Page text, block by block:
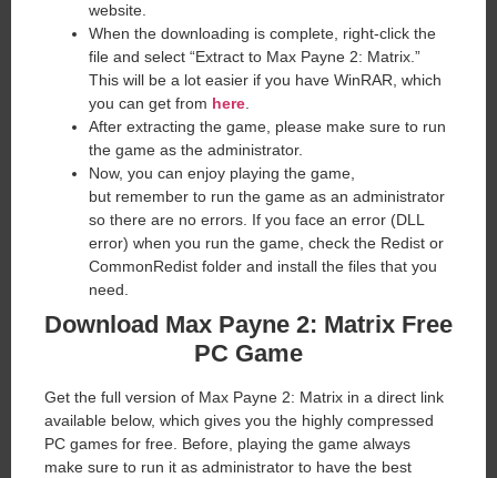
website. ​
When the downloading is complete, right-click the
file and select “Extract to Max Payne 2: Matrix.”
This will be a lot easier if you have WinRAR, which
you can get from here.
After extracting the game, please make sure to run
the game as the administrator.
Now, you can enjoy playing the game,
but remember to run the game as an administrator
so there are no errors. If you face an error (DLL
error) when you run the game, check the Redist or
CommonRedist folder and install the files that you
need.
Download Max Payne 2: Matrix Free
PC Game
Get the full version of Max Payne 2: Matrix in a direct link
available below, which gives you the highly compressed
PC games for free. Before, playing the game always
make sure to run it as administrator to have the best